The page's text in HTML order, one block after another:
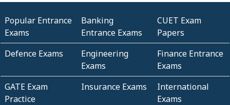
Popular Entrance
Exams
Banking
Entrance Exams
CUET Exam
Papers
Defence Exams
Engineering
Exams
Finance Entrance
Exams
GATE Exam
Practice
Insurance Exams
International
Exams